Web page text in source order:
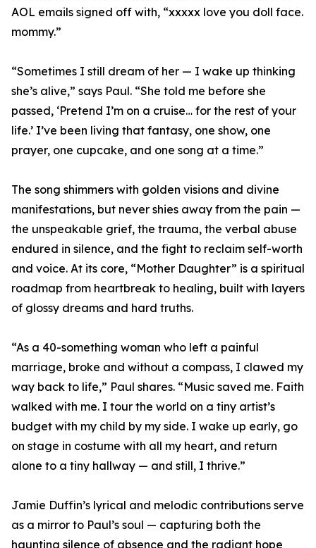
AOL emails signed off with, “xxxxx love you doll face.
mommy.”
“Sometimes I still dream of her — I wake up thinking
she’s alive,” says Paul. “She told me before she
passed, ‘Pretend I’m on a cruise… for the rest of your
life.’ I’ve been living that fantasy, one show, one
prayer, one cupcake, and one song at a time.”
The song shimmers with golden visions and divine
manifestations, but never shies away from the pain —
the unspeakable grief, the trauma, the verbal abuse
endured in silence, and the fight to reclaim self-worth
and voice. At its core, “Mother Daughter” is a spiritual
roadmap from heartbreak to healing, built with layers
of glossy dreams and hard truths.
“As a 40-something woman who left a painful
marriage, broke and without a compass, I clawed my
way back to life,” Paul shares. “Music saved me. Faith
walked with me. I tour the world on a tiny artist’s
budget with my child by my side. I wake up early, go
on stage in costume with all my heart, and return
alone to a tiny hallway — and still, I thrive.”
Jamie Duffin’s lyrical and melodic contributions serve
as a mirror to Paul’s soul — capturing both the
haunting silence of absence and the radiant hope